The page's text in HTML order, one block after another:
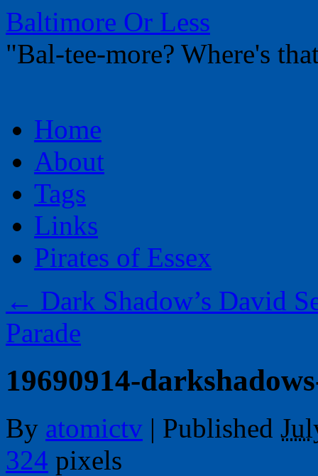
Baltimore Or Less
"Bal-tee-more? Where's
to
contentHome
About
Tags
Links
Pirates of Essex
← Dark Shadow’s David
Parade
19690914-
By atomictv | Published
324 pixels